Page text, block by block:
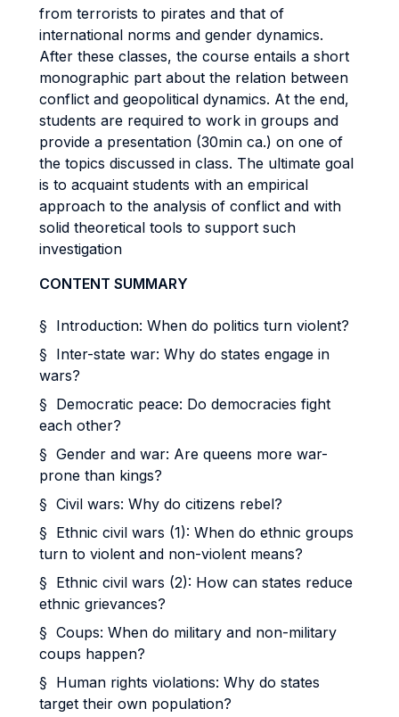
from terrorists to pirates and that of
international norms and gender dynamics.
After these classes, the course entails a short
monographic part about the relation between
conflict and geopolitical dynamics. At the end,
students are required to work in groups and
provide a presentation (30min ca.) on one of
the topics discussed in class. The ultimate goal
is to acquaint students with an empirical
approach to the analysis of conflict and with
solid theoretical tools to support such
investigation
CONTENT SUMMARY
§ Introduction: When do politics turn violent?
§ Inter-state war: Why do states engage in
wars?
§ Democratic peace: Do democracies fight
each other?
§ Gender and war: Are queens more war-
prone than kings?
§ Civil wars: Why do citizens rebel?
§ Ethnic civil wars (1): When do ethnic groups
turn to violent and non-violent means?
§ Ethnic civil wars (2): How can states reduce
ethnic grievances?
§ Coups: When do military and non-military
coups happen?
§ Human rights violations: Why do states
target their own population?